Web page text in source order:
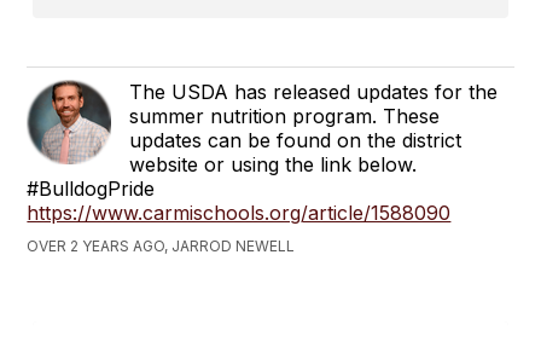
The USDA has released updates for the
summer nutrition program. These
updates can be found on the district
website or using the link below.
#BulldogPride
https://www.carmischools.org/article/1588090
OVER 2 YEARS AGO, JARROD NEWELL